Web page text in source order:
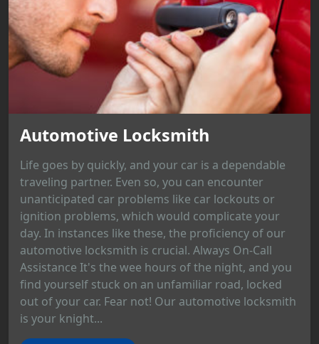
Automotive Locksmith
Life goes by quickly, and your car is a dependable
traveling partner. Even so, you can encounter
unanticipated car problems like car lockouts or
ignition problems, which would complicate your
day. In instances like these, the proficiency of our
automotive locksmith is crucial. Always On-Call
Assistance It's the wee hours of the night, and you
find yourself stuck on an unfamiliar road, locked
out of your car. Fear not! Our automotive locksmith
is your knight...